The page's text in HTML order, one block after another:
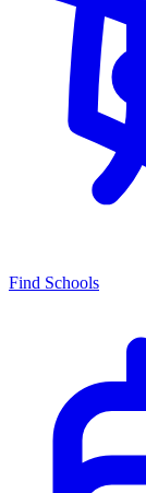
Find Schools